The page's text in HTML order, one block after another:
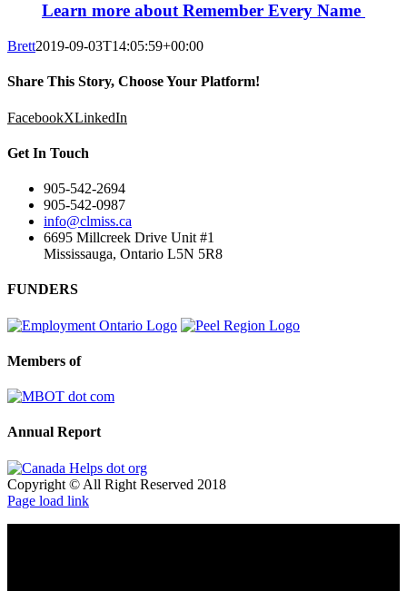
Learn more about Remember Every Name
Brett2019-09-03T14:05:59+00:00
Share This Story, Choose Your Platform!
FacebookXLinkedIn
Get In Touch
905-542-2694
905-542-0987
info@clmiss.ca
6695 Millcreek Drive Unit #1
Mississauga, Ontario L5N 5R8
FUNDERS
Members of
Annual Report
Copyright © All Right Reserved 2018
Page load link